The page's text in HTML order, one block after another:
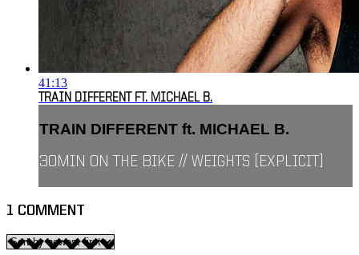
41:13
TRAIN DIFFERENT FT. MICHAEL B.
TRAIN DIFFERENT ft. MICHAEL B.
30MIN ON THE BIKE // WEIGHTS [EXPLICIT]
1 COMMENT